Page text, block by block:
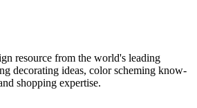
resource from the world's leading
decorating ideas, color scheming know-
shopping expertise.